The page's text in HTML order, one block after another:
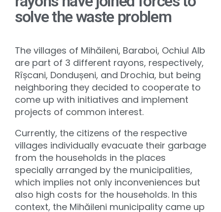
solve the waste problem
The villages of Mihăileni, Baraboi, Ochiul Alb
are part of 3 different rayons, respectively,
Rîșcani, Dondușeni, and Drochia, but being
neighboring they decided to cooperate to
come up with initiatives and implement
projects of common interest.
Currently, the citizens of the respective
villages individually evacuate their garbage
from the households in the places
specially arranged by the municipalities,
which implies not only inconveniences but
also high costs for the households. In this
context, the Mihăileni municipality came up